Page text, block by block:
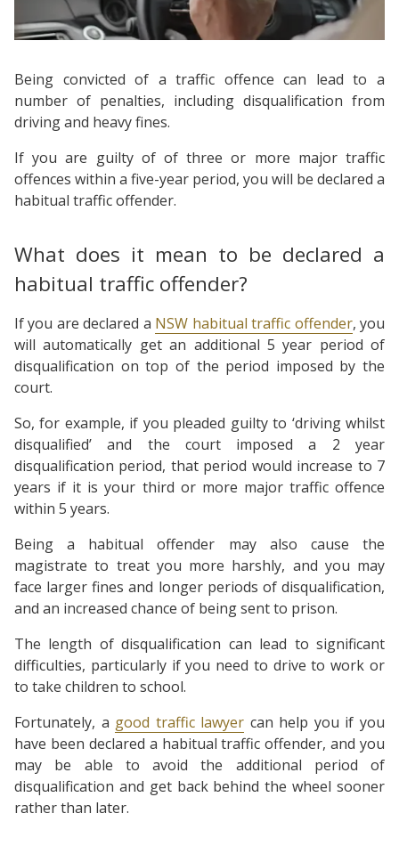
Being convicted of a traffic offence can lead to a
number of penalties, including disqualification from
driving and heavy fines.
If you are guilty of of three or more major traffic
offences within a five-year period, you will be declared a
habitual traffic offender.
What does it mean to be declared a
habitual traffic offender?
If you are declared a NSW habitual traffic offender, you
will automatically get an additional 5 year period of
disqualification on top of the period imposed by the
court.
So, for example, if you pleaded guilty to ‘driving whilst
disqualified’ and the court imposed a 2 year
disqualification period, that period would increase to 7
years if it is your third or more major traffic offence
within 5 years.
Being a habitual offender may also cause the
magistrate to treat you more harshly, and you may
face larger fines and longer periods of disqualification,
and an increased chance of being sent to prison.
The length of disqualification can lead to significant
difficulties, particularly if you need to drive to work or
to take children to school.
Fortunately, a good traffic lawyer can help you if you
have been declared a habitual traffic offender, and you
may be able to avoid the additional period of
disqualification and get back behind the wheel sooner
rather than later.